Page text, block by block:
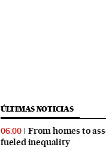
ÚLTIMAS NOTICIAS
06:00
From homes to
fueled inequality